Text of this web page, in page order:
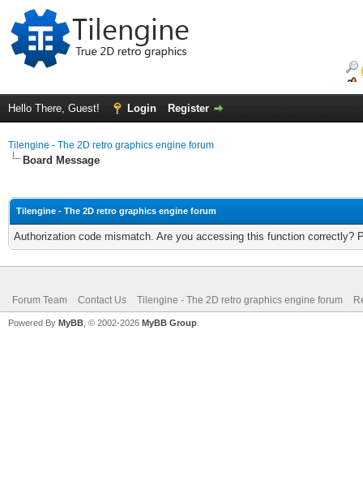
Hello There, Guest! Login Register
Tilengine - The 2D retro graphics engine forum
Board Message
Tilengine - The 2D retro graphics engine forum
Authorization code mismatch. Are you accessing this function correctly?
Forum Team Contact Us Tilengine - The 2D retro graphics engine forum
Powered By MyBB , © 2002-2026 MyBB Group